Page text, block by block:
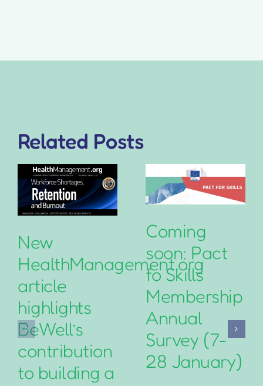
Related Posts
New
HealthManagement.org
article
highlights
BeWell’s
contribution
to building a
Coming
soon: Pact
fo Skills
Membership
Annual
Survey (7-
28 January)